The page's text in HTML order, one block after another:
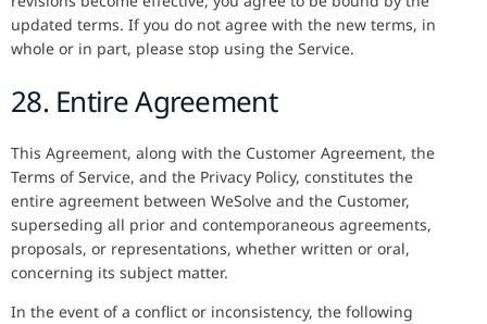
updated terms. If you do not agree with the new terms, in
whole or in part, please stop using the Service.
28. Entire Agreement
This Agreement, along with the Customer Agreement, the
Terms of Service, and the Privacy Policy, constitutes the
entire agreement between WeSolve and the Customer,
superseding all prior and contemporaneous agreements,
proposals, or representations, whether written or oral,
concerning its subject matter.
In the event of a conflict or inconsistency, the following